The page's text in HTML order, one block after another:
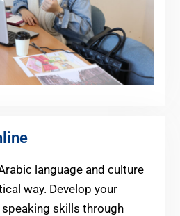
language and culture
way. Develop your
skills through